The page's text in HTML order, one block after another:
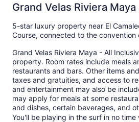
Grand Velas Riviera
5-star luxury property near El
Course, connected to the convention
Grand Velas Riviera Maya - All
property. Room rates include meals
restaurants and bars. Other items
taxes and gratuities, and access to
and entertainment may also be
may apply for meals at some
and dishes, certain beverages, and
You'll be playing in the surf in no